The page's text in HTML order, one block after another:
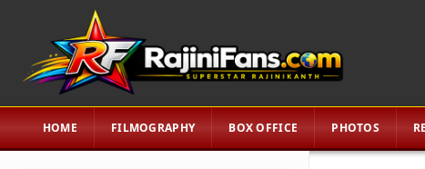
HOME FILMOGRAPHY BOX OFFICE PHOTOS